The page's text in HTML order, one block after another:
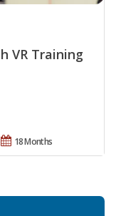
VR Training
18 Months